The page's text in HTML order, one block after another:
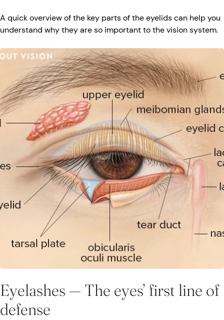
A quick overview of the key parts of the eyelids can help you
understand why they are so important to the vision system.
Eyelashes — The eyes’ first line of
defense